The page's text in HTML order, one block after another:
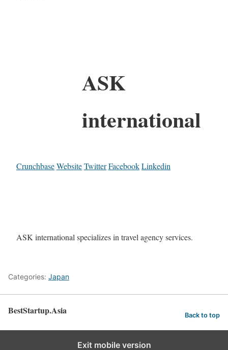
ASK
international
CrunchbaseWebsiteTwitterFacebookLinkedin
ASK international specializes in travel agency services.
Categories: Japan
BestStartup.Asia Back to top
Exit mobile version